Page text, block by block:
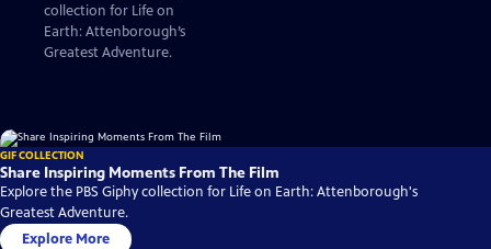
collection for Life on
Earth: Attenborough’s
Greatest Adventure.
GIF COLLECTION
Share Inspiring Moments From The Film
Explore the PBS Giphy collection for Life on Earth: Attenborough's
Greatest Adventure.
Explore More